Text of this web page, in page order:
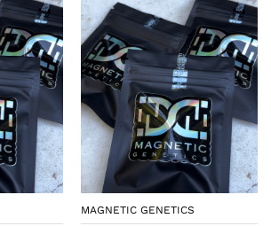
MAGNETIC GENETICS